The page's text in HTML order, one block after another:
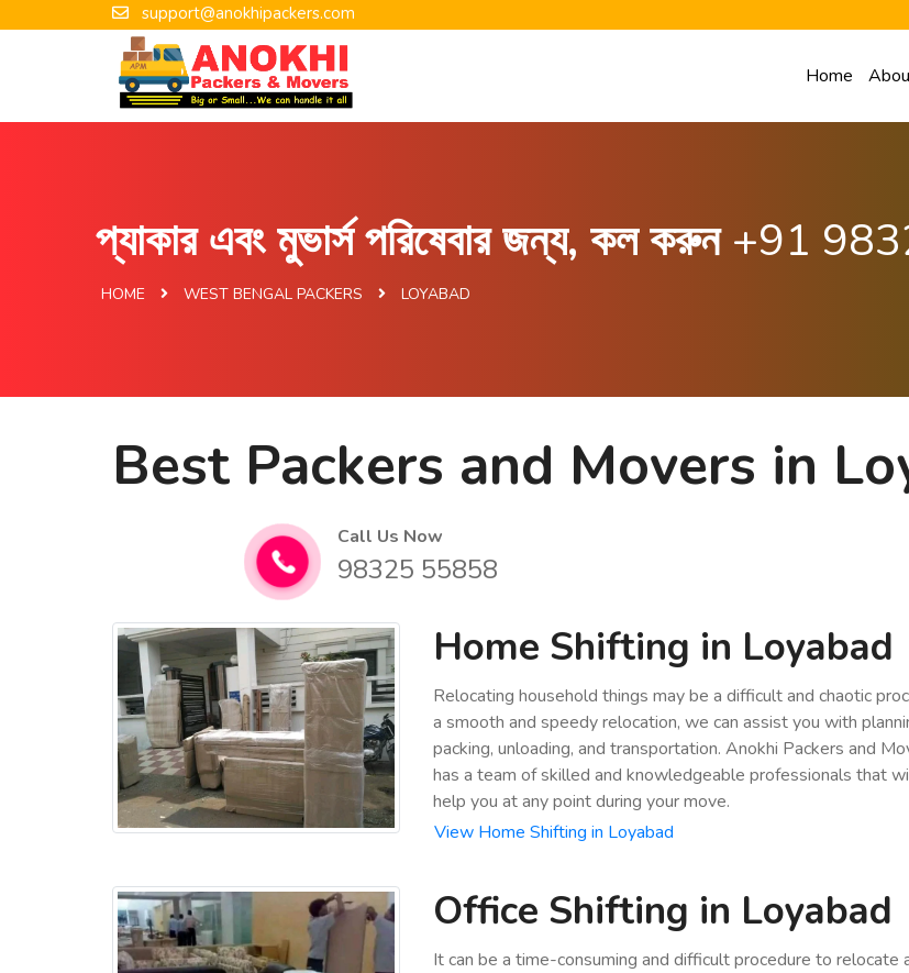
support@anokhipackers.com
Home
প্যাকার এবং মুভার্স পরিষেবার জন্য, কল করুন +91
HOME WEST BENGAL PACKERS LOYABAD
Best Packers and Movers in
Call Us Now
98325 55858
Home Shifting in Loyabad
Relocating household things may be a difficult and chaotic
a smooth and speedy relocation, we can assist you with
packing, unloading, and transportation. Anokhi Packers and
has a team of skilled and knowledgeable professionals that
help you at any point during your move.
View Home Shifting in Loyabad
Office Shifting in Loyabad
It can be a time-consuming and difficult procedure to relocate